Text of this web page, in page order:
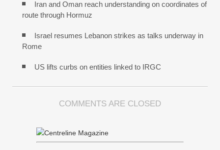
Iran and Oman reach understanding on coordinates of
route through Hormuz
Israel resumes Lebanon strikes as talks underway in
Rome
US lifts curbs on entities linked to IRGC
COMMENTS ARE CLOSED